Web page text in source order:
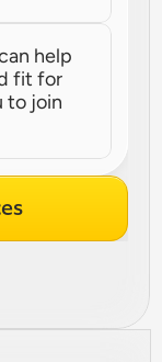
help
fit for
to join